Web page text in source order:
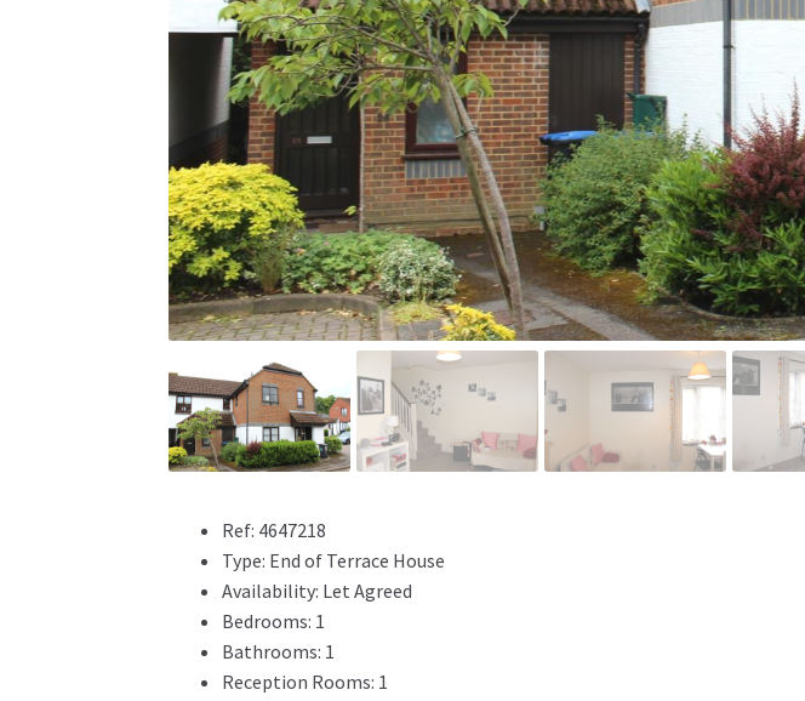
Ref: 4647218
Type: End of Terrace House
Availability: Let Agreed
Bedrooms: 1
Bathrooms: 1
Reception Rooms: 1